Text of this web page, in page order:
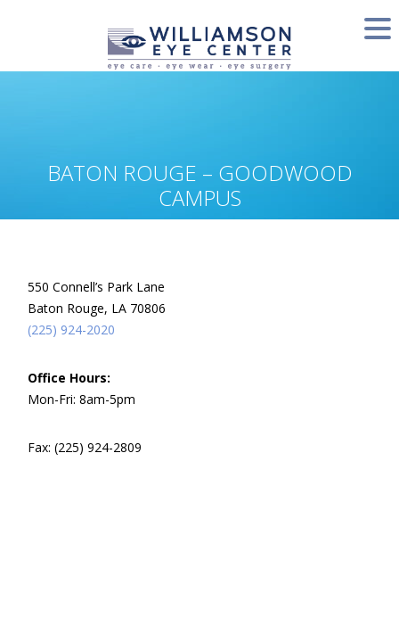
BATON ROUGE – GOODWOOD
CAMPUS
550 Connell’s Park Lane
Baton Rouge, LA 70806
(225) 924-2020
Office Hours:
Mon-Fri: 8am-5pm
Fax: (225) 924-2809